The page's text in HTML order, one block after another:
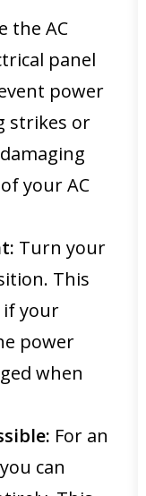
the AC
panel
power
strikes or
your AC
Turn your
This
if your
power
when
For an
can